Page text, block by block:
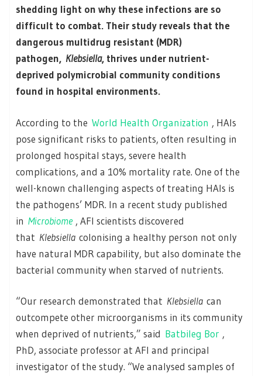
shedding light on why these infections are so
difficult to combat. Their study reveals that the
dangerous multidrug resistant (MDR)
pathogen, Klebsiella, thrives under nutrient-
deprived polymicrobial community conditions
found in hospital environments.
According to the World Health Organization , HAIs
pose significant risks to patients, often resulting in
prolonged hospital stays, severe health
complications, and a 10% mortality rate. One of the
well-known challenging aspects of treating HAIs is
the pathogens’ MDR. In a recent study published
in Microbiome , AFI scientists discovered
that Klebsiella colonising a healthy person not only
have natural MDR capability, but also dominate the
bacterial community when starved of nutrients.
“Our research demonstrated that Klebsiella can
outcompete other microorganisms in its community
when deprived of nutrients,” said Batbileg Bor ,
PhD, associate professor at AFI and principal
investigator of the study. “We analysed samples of